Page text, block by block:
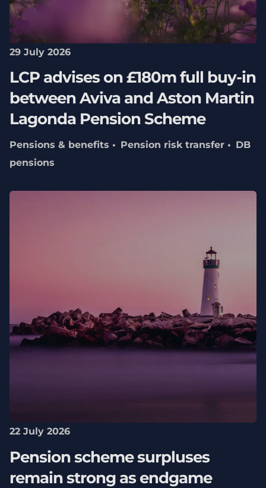
29 July 2026
LCP advises on £180m full buy-in
between Aviva and Aston Martin
Lagonda Pension Scheme
Pensions & benefits Pension risk transfer
DB
pensions
22 July 2026
Pension scheme surpluses
remain strong as endgame